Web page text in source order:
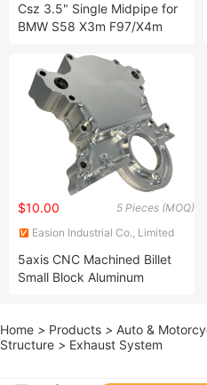
Csz 3.5" Single Midpipe for
BMW S58 X3m F97/X4m
5 Pieces (MOQ)
$10.00
Easion Industrial Co., Limited
5axis CNC Machined Billet
Small Block Aluminum
Home > Products > Auto &
Structure > Exhaust System